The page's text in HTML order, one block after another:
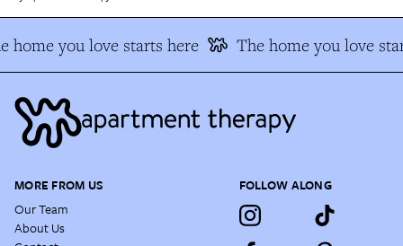
home you love starts here The home you love
MORE FROM US
Our Team
About Us
FOLLOW ALONG